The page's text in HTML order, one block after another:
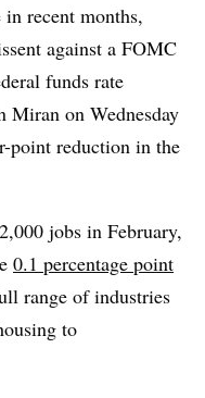
in recent months,
against a FOMC
funds rate
Miran on Wednesday
point reduction in the
jobs in February,
0.1 percentage point
range of industries
to